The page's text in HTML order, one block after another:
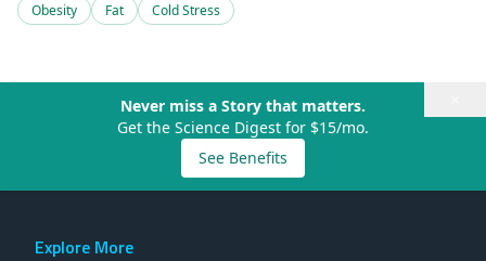
Obesity Fat Cold Stress
Never miss a Story that matters.
Get the Science Digest for $15/mo.
See Benefits
Explore More